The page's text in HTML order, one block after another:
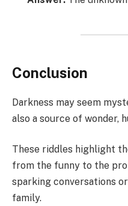
Conclusion
Darkness may seem
also a source of wonder,
These riddles highlight
from the funny to the
sparking conversations
family.